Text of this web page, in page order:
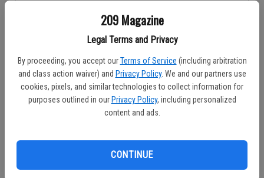
209 Magazine
Legal Terms and Privacy
By proceeding, you accept our Terms of Service (including arbitration
and class action waiver) and Privacy Policy. We and our partners use
cookies, pixels, and similar technologies to collect information for
purposes outlined in our Privacy Policy, including personalized
content and ads.
CONTINUE
Don't have an account yet?Register here
Log In
Continue with Facebook